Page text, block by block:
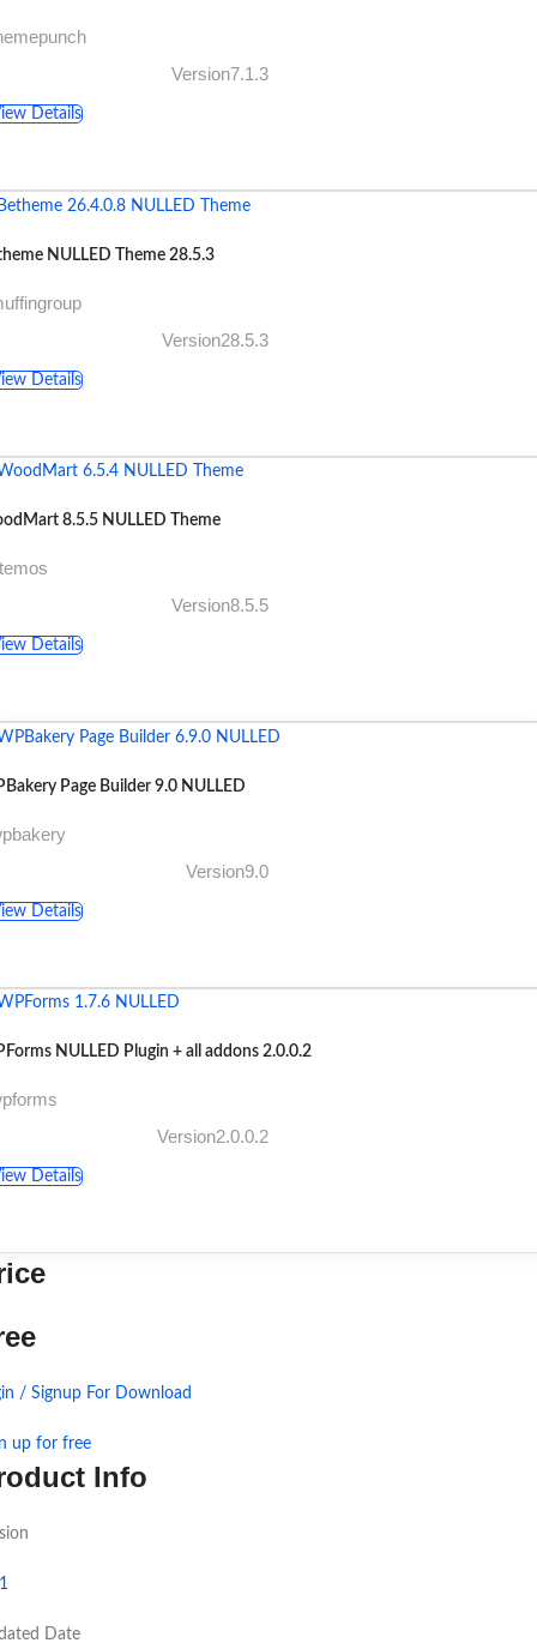
Version7.1.3
Details
NULLED Theme 28.5.3
Version28.5.3
Details
8.5.5 NULLED Theme
Version8.5.5
Details
Page Builder 9.0 NULLED
Version9.0
Details
NULLED Plugin + all addons 2.0.0.2
Version2.0.0.2
Details
/ Signup For Download
up for free
Info
Date